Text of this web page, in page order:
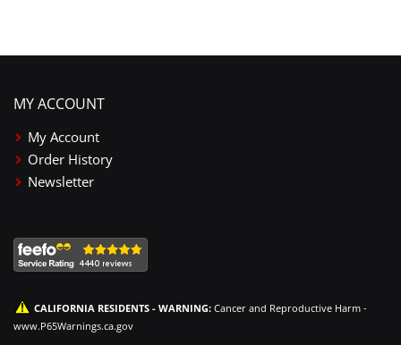
MY ACCOUNT
My Account
Order History
Newsletter
CALIFORNIA RESIDENTS - WARNING: Cancer and Reproductive Harm -
www.P65Warnings.ca.gov